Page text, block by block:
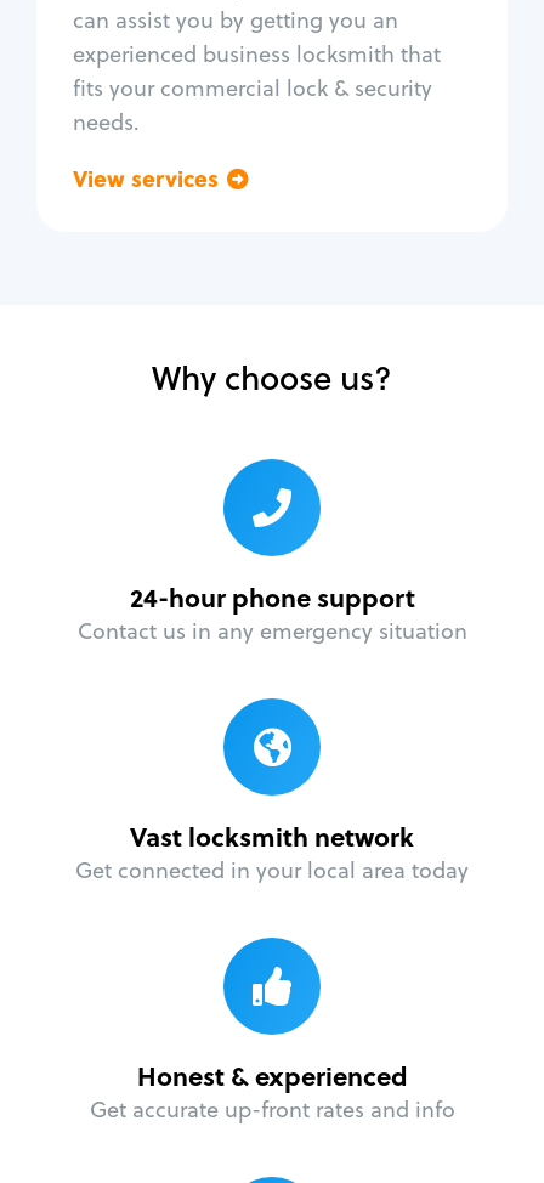
can assist you by getting you an
experienced business locksmith that
fits your commercial lock & security
needs.
View services
Why choose us?
24-hour phone support
Contact us in any emergency situation
Vast locksmith network
Get connected in your local area today
Honest & experienced
Get accurate up-front rates and info